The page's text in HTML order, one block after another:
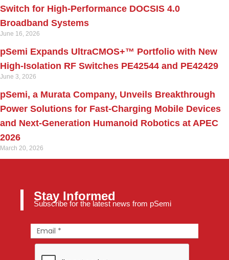
Switch for High‑Performance DOCSIS 4.0
Broadband Systems
June 16, 2026
pSemi Expands UltraCMOS+™ Portfolio with New
High-Isolation RF Switches PE42544 and PE42429
June 3, 2026
pSemi, a Murata Company, Unveils Breakthrough
Power Solutions for Fast‑Charging Mobile Devices
and Next‑Generation Humanoid Robotics at APEC
2026
March 20, 2026
Stay Informed
Subscribe for the latest news from pSemi